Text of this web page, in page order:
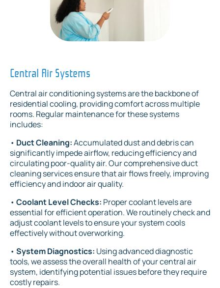
Central Air Systems
Central air conditioning systems are the backbone of
residential cooling, providing comfort across multiple
rooms. Regular maintenance for these systems
includes:
• Duct Cleaning:Accumulated dust and debris can
significantly impede airflow, reducing efficiency and
circulating poor-quality air. Our comprehensive duct
cleaning services ensure that air flows freely, improving
efficiency and indoor air quality.
• Coolant Level Checks: Proper coolant levels are
essential for efficient operation. We routinely check and
adjust coolant levels to ensure your system cools
effectively without overworking.
• System Diagnostics: Using advanced diagnostic
tools, we assess the overall health of your central air
system, identifying potential issues before they require
costly repairs.